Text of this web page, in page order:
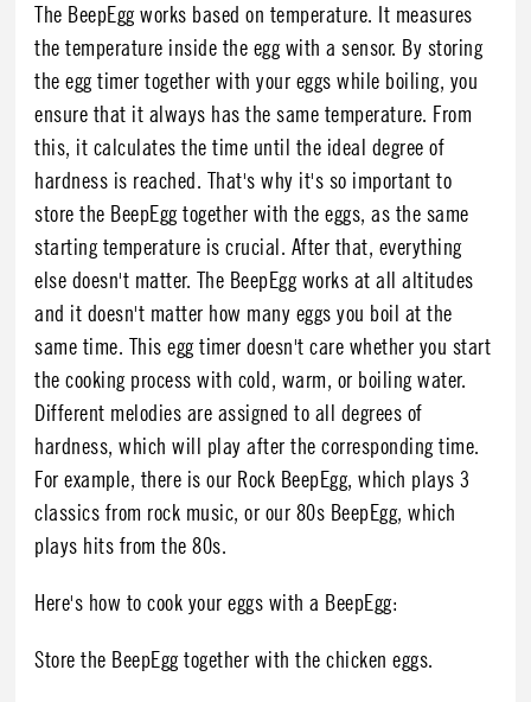
The BeepEgg works based on temperature. It measures
the temperature inside the egg with a sensor. By storing
the egg timer together with your eggs while boiling, you
ensure that it always has the same temperature. From
this, it calculates the time until the ideal degree of
hardness is reached. That's why it's so important to
store the BeepEgg together with the eggs, as the same
starting temperature is crucial. After that, everything
else doesn't matter. The BeepEgg works at all altitudes
and it doesn't matter how many eggs you boil at the
same time. This egg timer doesn't care whether you start
the cooking process with cold, warm, or boiling water.
Different melodies are assigned to all degrees of
hardness, which will play after the corresponding time.
For example, there is our Rock BeepEgg, which plays 3
classics from rock music, or our 80s BeepEgg, which
plays hits from the 80s.
Here's how to cook your eggs with a BeepEgg:
Store the BeepEgg together with the chicken eggs.